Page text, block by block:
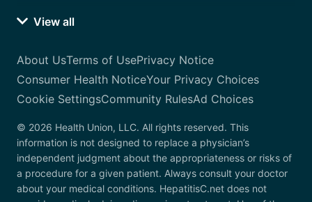
View all
About UsTerms of UsePrivacy Notice
Consumer Health NoticeYour Privacy Choices
Cookie SettingsCommunity RulesAd Choices
© 2026 Health Union, LLC. All rights reserved. This
information is not designed to replace a physician’s
independent judgment about the appropriateness or risks of
a procedure for a given patient. Always consult your doctor
about your medical conditions. HepatitisC.net does not